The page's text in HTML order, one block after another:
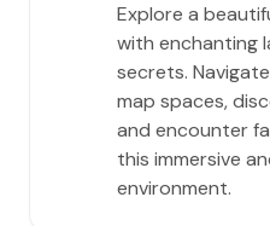
Explore a
with enchanting
secrets.
map spaces,
and encounter
this immersive
environment.